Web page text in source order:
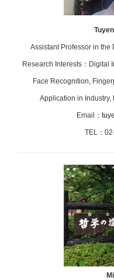
Assistant Professor in the
Research Interests：Digital
Face Recognition,
Application in
Email：
TEL：